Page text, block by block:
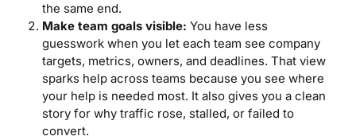
the same end.
Make team goals visible: You have less
guesswork when you let each team see company
targets, metrics, owners, and deadlines. That view
sparks help across teams because you see where
your help is needed most. It also gives you a clean
story for why traffic rose, stalled, or failed to
convert.